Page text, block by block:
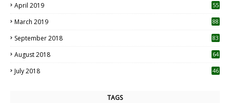
April 2019
55
March 2019 88
September 2018 83
August 2018 64
July 2018 46
TAGS